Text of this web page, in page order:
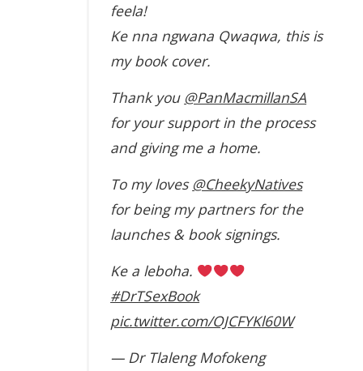
feela!
Ke nna ngwana Qwaqwa, this is
my book cover.
Thank you @PanMacmillanSA
for your support in the process
and giving me a home.
To my loves @CheekyNatives
for being my partners for the
launches & book signings.
Ke a leboha.
#DrTSexBook
pic.twitter.com/OJCFYKl60W
— Dr Tlaleng Mofokeng